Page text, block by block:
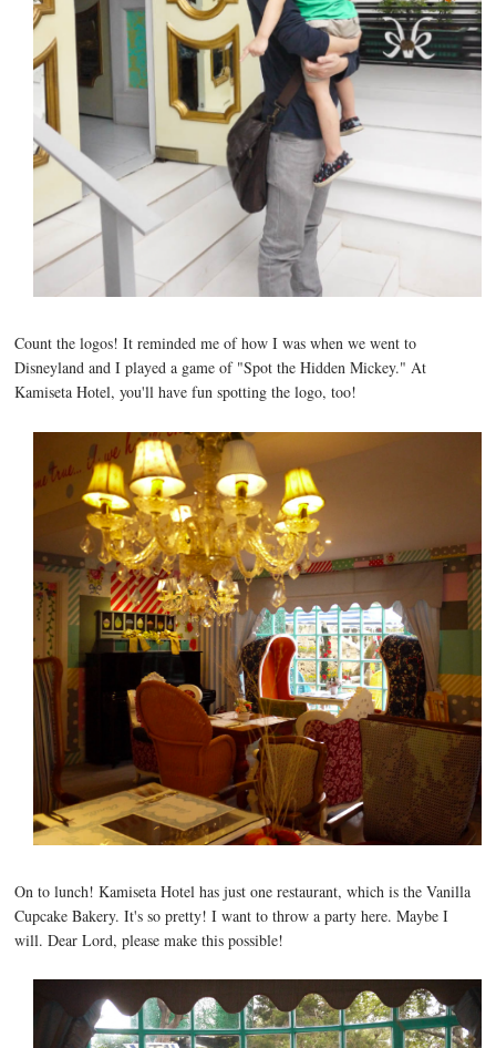
Count the logos! It reminded me of how I was when we went to
Disneyland and I played a game of "Spot the Hidden Mickey." At
Kamiseta Hotel, you'll have fun spotting the logo, too!
On to lunch! Kamiseta Hotel has just one restaurant, which is the Vanilla
Cupcake Bakery. It's so pretty! I want to throw a party here. Maybe I
will. Dear Lord, please make this possible!